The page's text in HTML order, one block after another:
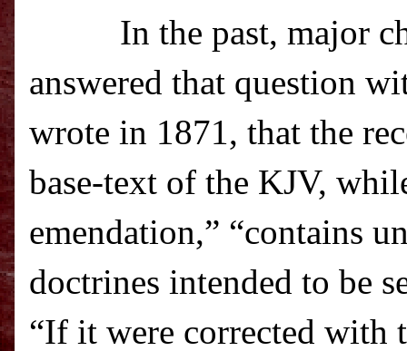
In the past, major
answered that question
wrote in 1871, that the
base-text of the KJV,
emendation,” “contains
doctrines intended to be
“If it were corrected with